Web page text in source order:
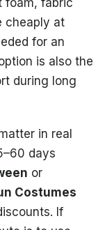
foam, fabric
cheaply at
for an
is also the
during long
in real
days
or
Costumes
If